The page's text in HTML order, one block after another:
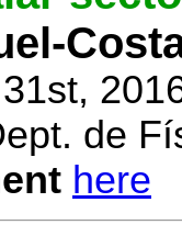
de
here